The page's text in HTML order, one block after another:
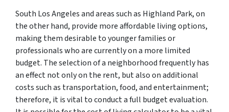
South Los Angeles and areas such as Highland Park, on
the other hand, provide more affordable living options,
making them desirable to younger families or
professionals who are currently on a more limited
budget. The selection of a neighborhood frequently has
an effect not only on the rent, but also on additional
costs such as transportation, food, and entertainment;
therefore, it is vital to conduct a full budget evaluation.